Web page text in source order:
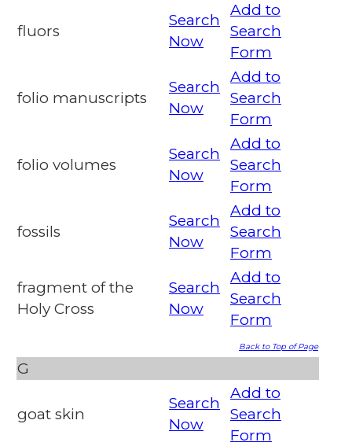
fluors
Search
Now
Add to
Search
Form
folio manuscripts
Search
Now
Add to
Search
Form
folio volumes
Search
Now
Add to
Search
Form
fossils
Search
Now
Add to
Search
Form
fragment of the
Holy Cross
Search
Now
Add to
Search
Form
Back to Top of Page
G
goat skin
Search
Now
Add to
Search
Form